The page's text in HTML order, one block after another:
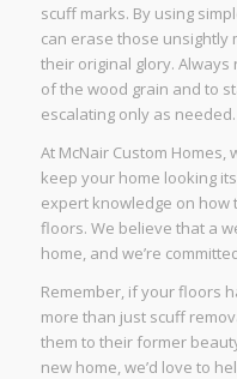
scuff marks. By using
can erase those
their original glory.
of the wood grain and to
escalating only as needed.
At McNair Custom
keep your home looking
expert knowledge on
floors. We believe that a
home, and we’re
Remember, if your floors
more than just scuff
them to their former
new home, we’d love to